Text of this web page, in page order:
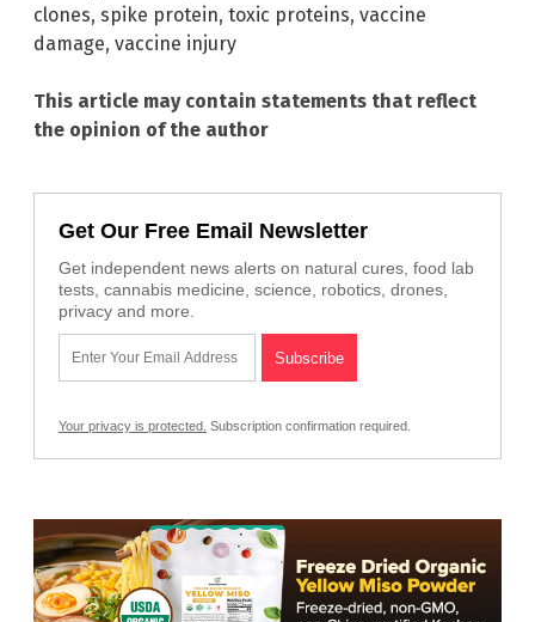
clones, spike protein, toxic proteins, vaccine
damage, vaccine injury
This article may contain statements that reflect
the opinion of the author
Get Our Free Email Newsletter
Get independent news alerts on natural cures, food lab
tests, cannabis medicine, science, robotics, drones,
privacy and more.
Your privacy is protected. Subscription confirmation required.